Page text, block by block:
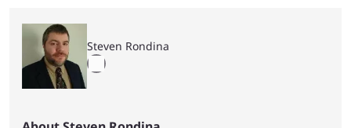
Steven Rondina